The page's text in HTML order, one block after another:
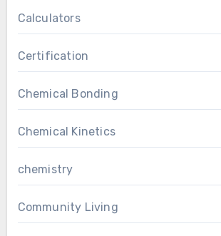
Calculators
Certification
Chemical Bonding
Chemical Kinetics
chemistry
Community Living